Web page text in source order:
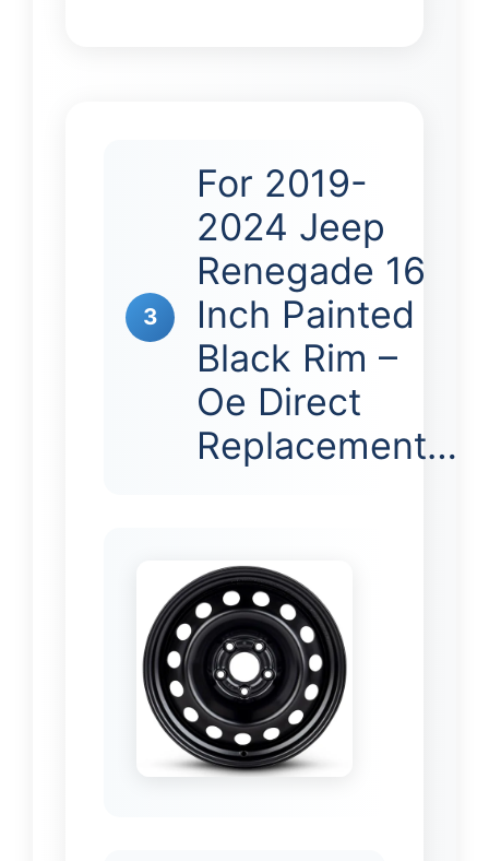
3
For 2019-
2024 Jeep
Renegade 16
Inch Painted
Black Rim –
Oe Direct
Replacement…